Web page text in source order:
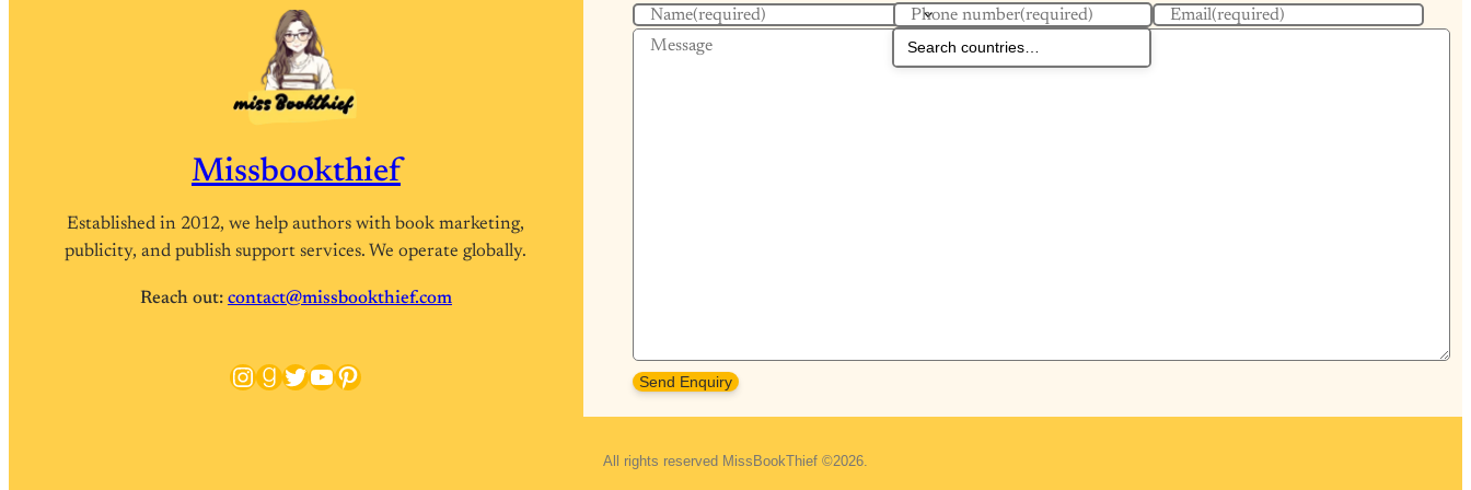
Missbookthief
Established in 2012, we help authors with book marketing,
publicity, and publish support services. We operate globally.
Reach out: contact@missbookthief.com
Instagram
Goodreads
Twitter
YouTube
Pinterest
Name(required) Phone number(required) Email(required)
Message
Send Enquiry
All rights reserved MissBookThief ©2026.